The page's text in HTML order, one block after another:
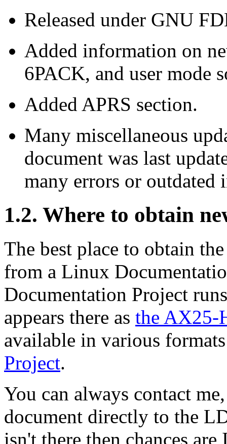
Released under GNU
Added information on
6PACK, and user mode
Added APRS section.
Many miscellaneous
document was last
many errors or outdated
1.2. Where to obtain
The best place to obtain
from a Linux
Documentation Project
appears there as the AX25-
available in various
Project.
You can always contact
document directly to the
isn't there then chances